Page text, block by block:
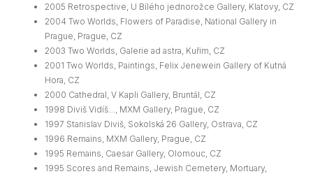
2005 Retrospective, U Bílého jednorožce Gallery, Klatovy, CZ
2004 Two Worlds, Flowers of Paradise, National Gallery in
Prague, Prague, CZ
2003 Two Worlds, Galerie ad astra, Kuřim, CZ
2001 Two Worlds, Paintings, Felix Jenewein Gallery of Kutná
Hora, CZ
2000 Cathedral, V Kapli Gallery, Bruntál, CZ
1998 Diviš Vidíš…, MXM Gallery, Prague, CZ
1997 Stanislav Diviš, Sokolská 26 Gallery, Ostrava, CZ
1996 Remains, MXM Gallery, Prague, CZ
1995 Remains, Caesar Gallery, Olomouc, CZ
1995 Scores and Remains, Jewish Cemetery, Mortuary,